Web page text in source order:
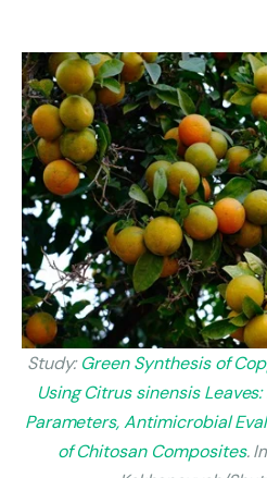
Study:Green Synthesis of
Using Citrus sinensis
Parameters, Antimicrobial
of Chitosan Composites.